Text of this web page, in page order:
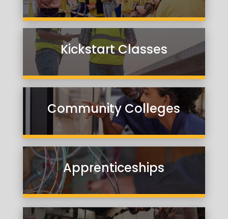
Kickstart Classes
Community Colleges
Apprenticeships